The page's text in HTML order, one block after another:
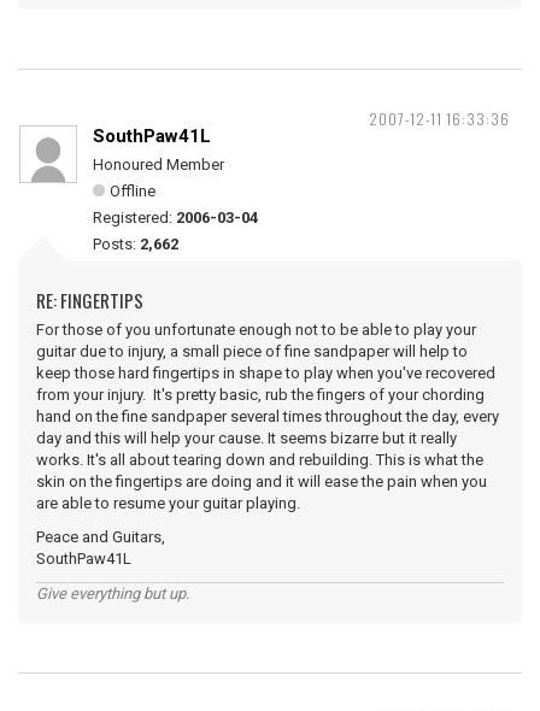
2007-12-11 16:33:36
SouthPaw41L
Honoured Member
Offline
Registered: 2006-03-04
Posts: 2,662
RE: FINGERTIPS
For those of you unfortunate enough not to be able to play your
guitar due to injury, a small piece of fine sandpaper will help to
keep those hard fingertips in shape to play when you've recovered
from your injury. It's pretty basic, rub the fingers of your chording
hand on the fine sandpaper several times throughout the day, every
day and this will help your cause. It seems bizarre but it really
works. It's all about tearing down and rebuilding. This is what the
skin on the fingertips are doing and it will ease the pain when you
are able to resume your guitar playing.
Peace and Guitars,
SouthPaw41L
Give everything but up.